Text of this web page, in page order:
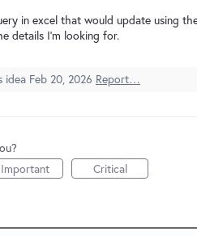
in excel that would update using
details I'm looking for.
idea Feb 20, 2026 Report…
Important Critical